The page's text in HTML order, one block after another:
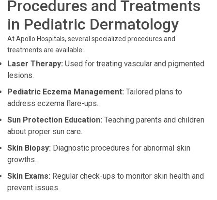
Procedures and Treatments
in Pediatric Dermatology
At Apollo Hospitals, several specialized procedures and
treatments are available:
Laser Therapy: Used for treating vascular and pigmented
lesions.
Pediatric Eczema Management: Tailored plans to
address eczema flare-ups.
Sun Protection Education: Teaching parents and children
about proper sun care.
Skin Biopsy: Diagnostic procedures for abnormal skin
growths.
Skin Exams: Regular check-ups to monitor skin health and
prevent issues.